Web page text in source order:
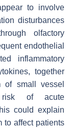
to involve
disturbances
olfactory
endothelial
inflammatory
together
of small vessel
risk of acute
could explain
to affect patients